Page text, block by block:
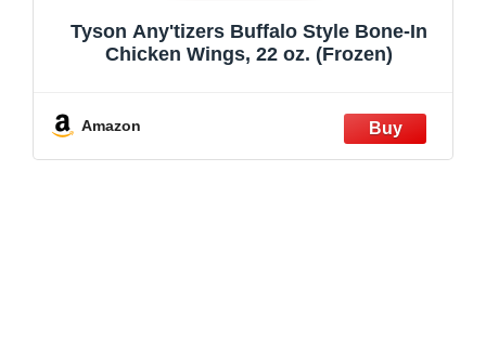
Tyson Any'tizers Buffalo Style Bone-In
Chicken Wings, 22 oz. (Frozen)
Amazon